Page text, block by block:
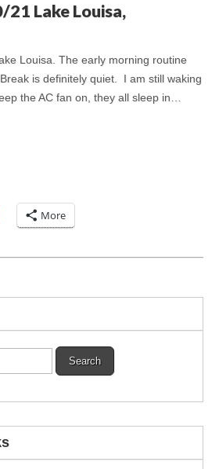
Lake Louisa,
Louisa. The early morning routine
is definitely quiet. I am still waking
the AC fan on, they all sleep in…
More